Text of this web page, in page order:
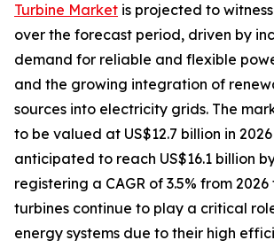
Turbine Market is projected to
over the forecast period, driven by
demand for reliable and flexible
and the growing integration of
sources into electricity grids. The
to be valued at US$12.7 billion in
anticipated to reach US$16.1 billion
registering a CAGR of 3.5% from 2026
turbines continue to play a critical
energy systems due to their high